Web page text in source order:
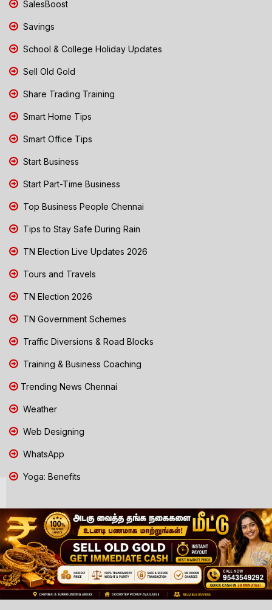
SalesBoost
Savings
School & College Holiday Updates
Sell Old Gold
Share Trading Training
Smart Home Tips
Smart Office Tips
Start Business
Start Part-Time Business
Top Business People Chennai
Tips to Stay Safe During Rain
TN Election Live Updates 2026
Tours and Travels
TN Election 2026
TN Government Schemes
Traffic Diversions & Road Blocks
Training & Business Coaching
Trending News Chennai
Weather
Web Designing
WhatsApp
Yoga: Benefits